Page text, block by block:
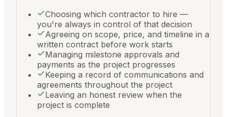
Choosing which contractor to hire —
you're always in control of that decision
Agreeing on scope, price, and timeline in a
written contract before work starts
Managing milestone approvals and
payments as the project progresses
Keeping a record of communications and
agreements throughout the project
Leaving an honest review when the
project is complete